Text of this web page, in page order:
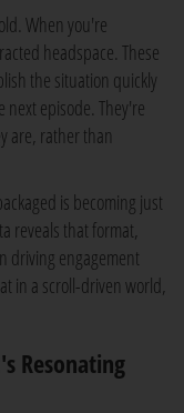
When you're
headspace. These
the situation quickly
episode. They're
are, rather than
is becoming just
reveals that format,
driving engagement
in a scroll-driven world,
Resonating